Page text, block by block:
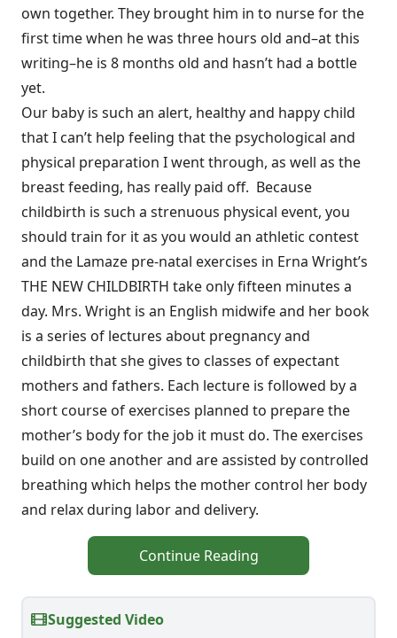
own together. They brought him in to nurse for the
first time when he was three hours old and–at this
writing–he is 8 months old and hasn’t had a bottle
yet.
Our baby is such an alert, healthy and happy child
that I can’t help feeling that the psychological and
physical preparation I went through, as well as the
breast feeding, has really paid off. Because
childbirth is such a strenuous physical event, you
should train for it as you would an athletic contest
and the Lamaze pre-natal exercises in Erna Wright’s
THE NEW CHILDBIRTH take only fifteen minutes a
day. Mrs. Wright is an English midwife and her book
is a series of lectures about pregnancy and
childbirth that she gives to classes of expectant
mothers and fathers. Each lecture is followed by a
short course of exercises planned to prepare the
mother’s body for the job it must do. The exercises
build on one another and are assisted by controlled
breathing which helps the mother control her body
and relax during labor and delivery.
Continue Reading
Suggested Video